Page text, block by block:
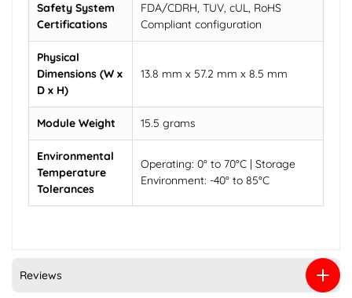
Safety System
Certifications
FDA/CDRH, TUV, cUL, RoHS
Compliant configuration
Physical
Dimensions (W x
D x H)
13.8 mm x 57.2 mm x 8.5 mm
Module Weight 15.5 grams
Environmental
Temperature
Tolerances
Operating: 0° to 70°C | Storage
Environment: -40° to 85°C
Reviews